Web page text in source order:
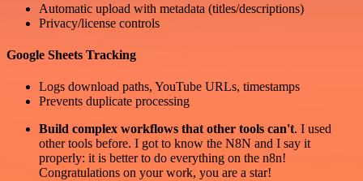
Automatic upload with metadata (titles/descriptions)
Privacy/license controls
Google Sheets Tracking
Logs download paths, YouTube URLs, timestamps
Prevents duplicate processing
Build complex workflows that other tools can't. I used
other tools before. I got to know the N8N and I say it
properly: it is better to do everything on the n8n!
Congratulations on your work, you are a star!